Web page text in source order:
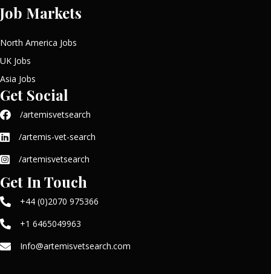
Job Markets
North America Jobs
UK Jobs
Asia Jobs
Get Social
/artemisvetsearch
/artemis-vet-search
/artemisvetsearch
Get In Touch
+44 (0)2070 975366
+1 6465049963
Info@artemisvetsearch.com